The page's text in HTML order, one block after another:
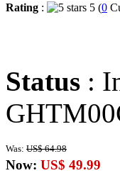
Rating : 5 (0
Status :
Was: US$ 64.98
Now: US$ 49.99